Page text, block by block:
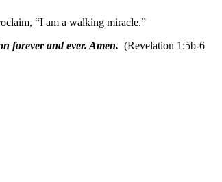
“I am a walking miracle.”
forever and ever. Amen. (Revelation 1:5b-6